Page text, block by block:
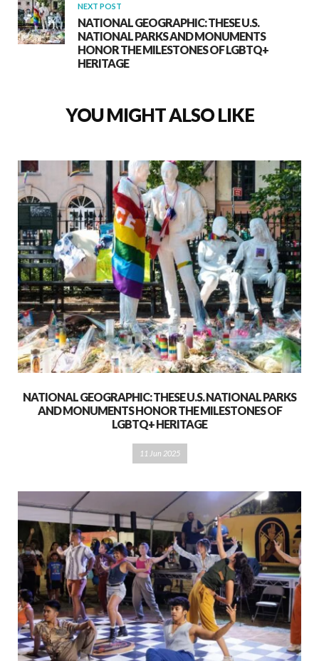
NEXT POST
NATIONAL GEOGRAPHIC: THESE U.S.
NATIONAL PARKS AND MONUMENTS
HONOR THE MILESTONES OF LGBTQ+
HERITAGE
YOU MIGHT ALSO LIKE
NATIONAL GEOGRAPHIC: THESE U.S. NATIONAL PARKS
AND MONUMENTS HONOR THE MILESTONES OF
LGBTQ+ HERITAGE
11 Jun 2025